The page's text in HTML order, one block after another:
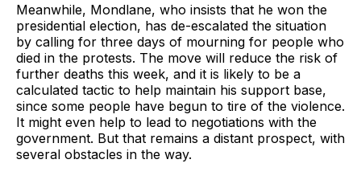
Meanwhile, Mondlane, who insists that he won the
presidential election, has de-escalated the situation
by calling for three days of mourning for people who
died in the protests. The move will reduce the risk of
further deaths this week, and it is likely to be a
calculated tactic to help maintain his support base,
since some people have begun to tire of the violence.
It might even help to lead to negotiations with the
government. But that remains a distant prospect, with
several obstacles in the way.